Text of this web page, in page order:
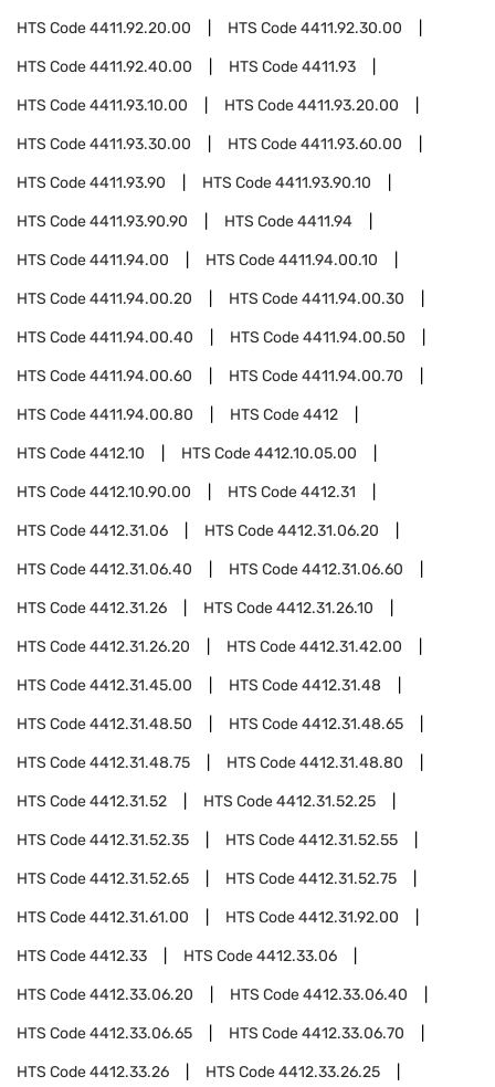
HTS Code4411.92.20.00 HTS Code4411.92.30.00
HTS Code4411.92.40.00 HTS Code4411.93
HTS Code4411.93.10.00 HTS Code4411.93.20.00
HTS Code4411.93.30.00 HTS Code4411.93.60.00
HTS Code4411.93.90 HTS Code4411.93.90.10
HTS Code4411.93.90.90 HTS Code4411.94
HTS Code4411.94.00 HTS Code4411.94.00.10
HTS Code4411.94.00.20 HTS Code4411.94.00.30
HTS Code4411.94.00.40 HTS Code4411.94.00.50
HTS Code4411.94.00.60 HTS Code4411.94.00.70
HTS Code4411.94.00.80 HTS Code4412
HTS Code4412.10 HTS Code4412.10.05.00
HTS Code4412.10.90.00 HTS Code4412.31
HTS Code4412.31.06 HTS Code4412.31.06.20
HTS Code4412.31.06.40 HTS Code4412.31.06.60
HTS Code4412.31.26 HTS Code4412.31.26.10
HTS Code4412.31.26.20 HTS Code4412.31.42.00
HTS Code4412.31.45.00 HTS Code4412.31.48
HTS Code4412.31.48.50 HTS Code4412.31.48.65
HTS Code4412.31.48.75 HTS Code4412.31.48.80
HTS Code4412.31.52 HTS Code4412.31.52.25
HTS Code4412.31.52.35 HTS Code4412.31.52.55
HTS Code4412.31.52.65 HTS Code4412.31.52.75
HTS Code4412.31.61.00 HTS Code4412.31.92.00
HTS Code4412.33 HTS Code4412.33.06
HTS Code4412.33.06.20 HTS Code4412.33.06.40
HTS Code4412.33.06.65 HTS Code4412.33.06.70
HTS Code4412.33.26 HTS Code4412.33.26.25